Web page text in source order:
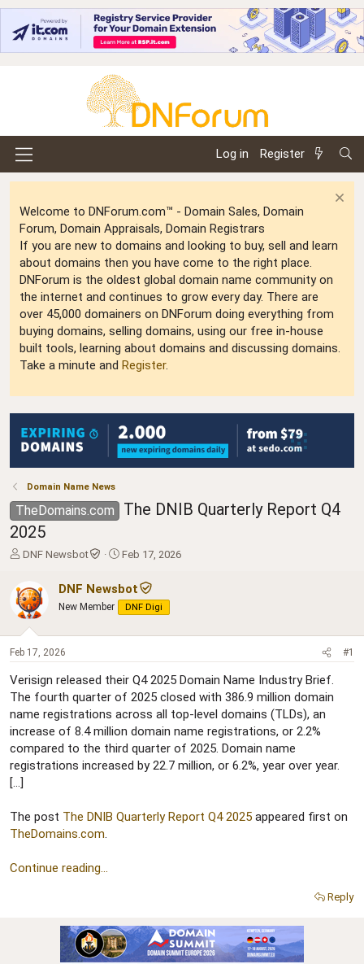
Log in Register
Welcome to DNForum.com™ - Domain Sales, Domain
Forum, Domain Appraisals, Domain Registrars
If you are new to domains and looking to buy, sell and learn
about domains then you have come to the right place.
DNForum is the oldest global domain name community on
the internet and continues to grow every day. There are
over 45,000 domainers on DNForum doing everything from
buying domains, selling domains, using our free in-house
built tools, learning about domains and discussing domains.
Take a minute and Register.
Domain Name News
TheDomains.com
The DNIB Quarterly Report Q4
2025
T
e
a
d
t
r
t
e
r
DNF Newsbot
S
r
t
Feb 17, 2026
DNF Newsbot
New Member DNF Digi
Feb 17, 2026 #1
Verisign released their Q4 2025 Domain Name Industry Brief.
The fourth quarter of 2025 closed with 386.9 million domain
name registrations across all top-level domains (TLDs), an
increase of 8.4 million domain name registrations, or 2.2%
compared to the third quarter of 2025. Domain name
registrations increased by 22.7 million, or 6.2%, year over year.
[…]
The post The DNIB Quarterly Report Q4 2025 appeared first on
TheDomains.com.
Continue reading...
Reply